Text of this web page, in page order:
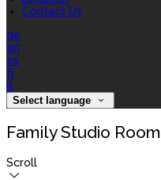
Contact Us
de
en
es
fr
it
Select language
Family Studio Room
Scroll